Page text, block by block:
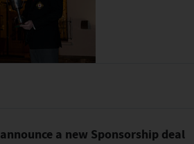
a new Sponsorship deal